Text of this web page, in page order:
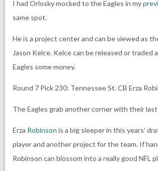
I had Orlosky mocked to the Eagles in my
same spot.
He is a project center and can be viewed as
Jason Kelce. Kelce can be released or traded
Eagles some money.
Round 7 Pick 230: Tennessee St. CB Erza
The Eagles grab another corner with their
Erza Robinson is a big sleeper in this years’
player and another project for the team. If
Robinson can blossom into a really good NFL